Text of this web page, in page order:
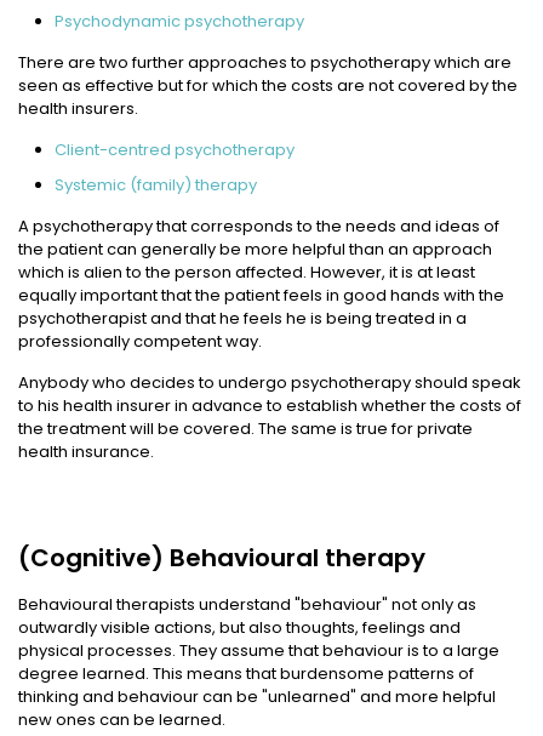
Psychodynamic psychotherapy
There are two further approaches to psychotherapy which are
seen as effective but for which the costs are not covered by the
health insurers.
Client-centred psychotherapy
Systemic (family) therapy
A psychotherapy that corresponds to the needs and ideas of
the patient can generally be more helpful than an approach
which is alien to the person affected. However, it is at least
equally important that the patient feels in good hands with the
psychotherapist and that he feels he is being treated in a
professionally competent way.
Anybody who decides to undergo psychotherapy should speak
to his health insurer in advance to establish whether the costs of
the treatment will be covered. The same is true for private
health insurance.
(Cognitive) Behavioural therapy
Behavioural therapists understand "behaviour" not only as
outwardly visible actions, but also thoughts, feelings and
physical processes. They assume that behaviour is to a large
degree learned. This means that burdensome patterns of
thinking and behaviour can be "unlearned" and more helpful
new ones can be learned.